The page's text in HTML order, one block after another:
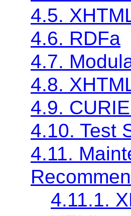
4.5.
4.6. RDFa
4.7.
4.8.
4.9.
4.10. Test
4.11.
4.11.1.